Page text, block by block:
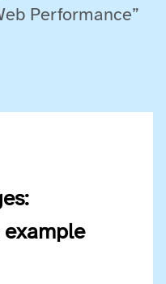
Performance”
example